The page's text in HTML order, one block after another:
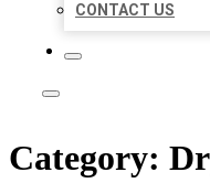
CONTACT US
Category: